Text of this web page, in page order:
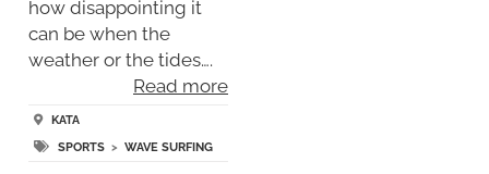
how disappointing it
can be when the
weather or the tides….
Read more
KATA
SPORTS> WAVE SURFING